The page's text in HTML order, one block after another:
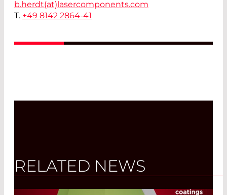
b.herdt(at)lasercomponents.com
T. +49 8142 2864-41
RELATED NEWS